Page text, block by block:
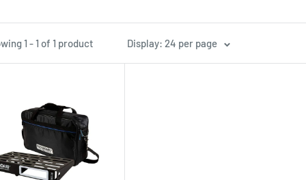
1 - 1 of 1 product Display: 24 per page